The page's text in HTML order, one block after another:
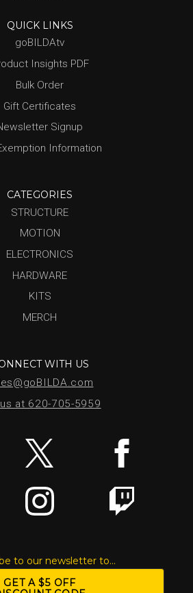
QUICK LINKS
goBILDAtv
Insights PDF
Bulk Order
Gift Certificates
Signup
Information
CATEGORIES
STRUCTURE
MOTION
ELECTRONICS
HARDWARE
KITS
MERCH
WITH US
at 620-705-5959
to our newsletter to...
GET A $5 OFF